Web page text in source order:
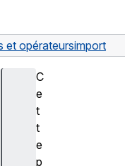
et opérateursimport
C
e
t
t
e
p